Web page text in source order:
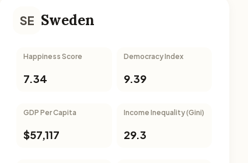
SE Sweden
Happiness Score
7.34
Democracy Index
9.39
GDP Per Capita
$57,117
Income Inequality (Gini)
29.3